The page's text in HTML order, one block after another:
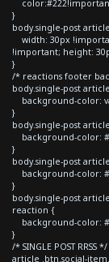
}
body.single-post
width: 30px
!important; height:
}
/* reactions footer
body.single-post
background-color:
}
body.single-post
background-color:
}
body.single-post
background-color:
}
body.single-post
reaction {
background-color:
}
/* SINGLE POST RRSS */
article .btn.social-